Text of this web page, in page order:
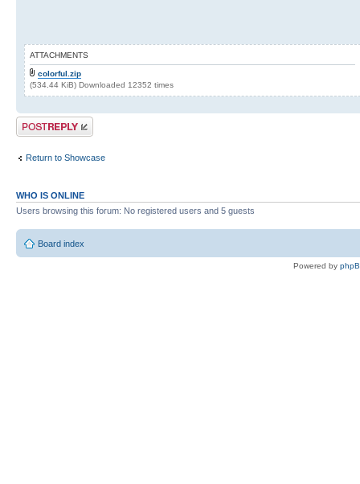
ATTACHMENTS
colorful.zip
(534.44 KiB) Downloaded 12352 times
Post a reply
Return to Showcase
WHO IS ONLINE
Users browsing this forum: No registered users and 5 guests
Board index
Powered by